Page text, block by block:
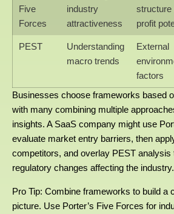
Five
Forces
industry
attractiveness
structure
profit
PEST
Understanding
macro trends
External
factors
Businesses choose frameworks based
with many combining multiple
insights. A SaaS company might use
evaluate market entry barriers, then
competitors, and overlay PEST analysis
regulatory changes affecting the industry.
Pro Tip: Combine frameworks to build a
picture. Use Porter’s Five Forces for